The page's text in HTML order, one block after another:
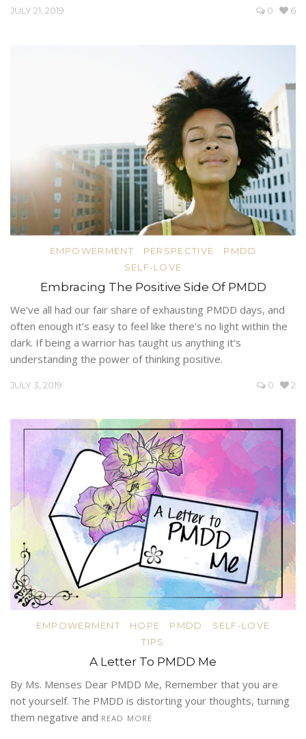
JULY 21, 2019 0 6
EMPOWERMENT PERSPECTIVE
PMDD
SELF-LOVE
Embracing The Positive Side Of PMDD
We’ve all had our fair share of exhausting PMDD days, and
often enough it’s easy to feel like there’s no light within the
dark. If being a warrior has taught us anything it’s
understanding the power of thinking positive.
JULY 3, 2019 0 2
EMPOWERMENT HOPE PMDD
SELF-LOVE
TIPS
A Letter To PMDD Me
By Ms. Menses Dear PMDD Me, Remember that you are
not yourself. The PMDD is distorting your thoughts, turning
them negative and READ MORE